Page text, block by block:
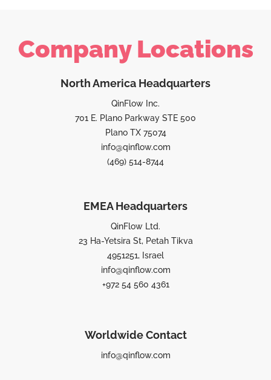
Company Locations
North America Headquarters
QinFlow Inc.
701 E. Plano Parkway STE 500
Plano TX 75074
info@qinflow.com
(469) 514-8744
EMEA Headquarters
QinFlow Ltd.
23 Ha-Yetsira St, Petah Tikva
4951251, Israel
info@qinflow.com
+972 54 560 4361
Worldwide Contact
info@qinflow.com